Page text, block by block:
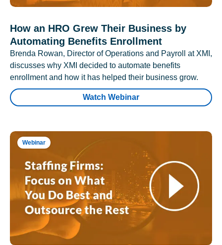
How an HRO Grew Their Business by
Automating Benefits Enrollment
Brenda Rowan, Director of Operations and Payroll at XMI,
discusses why XMI decided to automate benefits
enrollment and how it has helped their business grow.
Watch Webinar
Webinar